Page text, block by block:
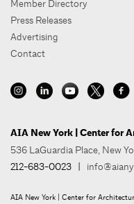
Member Directory
Press Releases
Advertising
Contact
AIA New York | Center for
536 LaGuardia Place, New
212-683-0023
AIA New York | Center for